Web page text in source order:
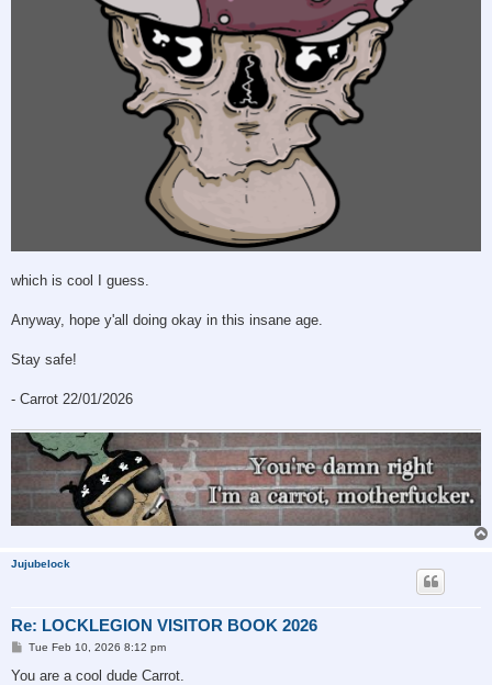
which is cool I guess.
Anyway, hope y'all doing okay in this insane age.
Stay safe!
- Carrot 22/01/2026
Jujubelock
Re: LOCKLEGION VISITOR BOOK 2026
P
s
Tue Feb 10, 2026 8:12 pm
You are a cool dude Carrot.